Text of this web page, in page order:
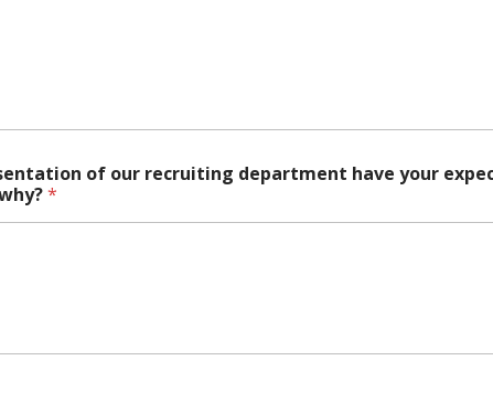
of our recruiting department have your
*